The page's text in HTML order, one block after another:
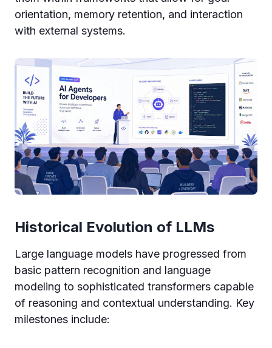
orientation, memory retention, and interaction
with external systems.
Historical Evolution of LLMs
Large language models have progressed from
basic pattern recognition and language
modeling to sophisticated transformers capable
of reasoning and contextual understanding. Key
milestones include: